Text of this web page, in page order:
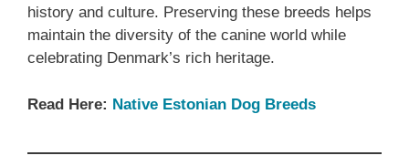
history and culture. Preserving these breeds helps
maintain the diversity of the canine world while
celebrating Denmark’s rich heritage.
Read Here: Native Estonian‎ Dog Breeds